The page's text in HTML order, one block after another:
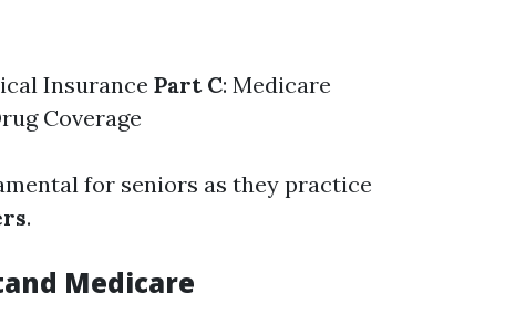
Insurance Part C: Medicare
Coverage
for seniors as they practice
.
Medicare